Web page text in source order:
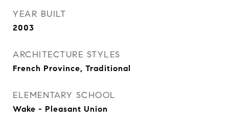
YEAR BUILT
2003
ARCHITECTURE STYLES
French Province, Traditional
ELEMENTARY SCHOOL
Wake - Pleasant Union